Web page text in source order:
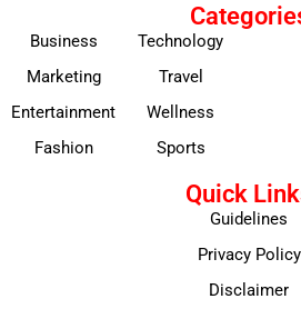
Business
Marketing
Entertainment
Fashion
Technology
Travel
Wellness
Sports
Quick
Guidelines
Privacy Policy
Disclaimer